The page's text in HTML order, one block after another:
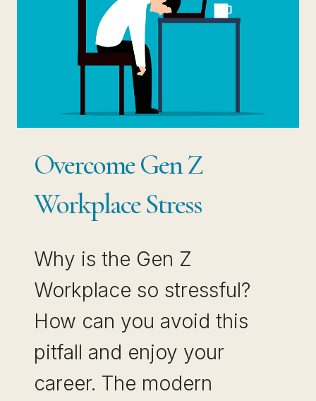
Overcome Gen Z
Workplace Stress
Why is the Gen Z
Workplace so stressful?
How can you avoid this
pitfall and enjoy your
career. The modern